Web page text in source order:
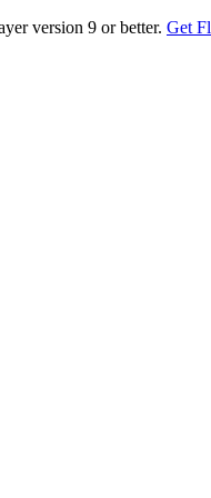
version 9 or better. Get